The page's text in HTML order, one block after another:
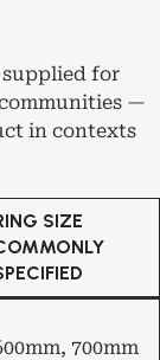
supplied for
communities —
in contexts
SIZE
700mm